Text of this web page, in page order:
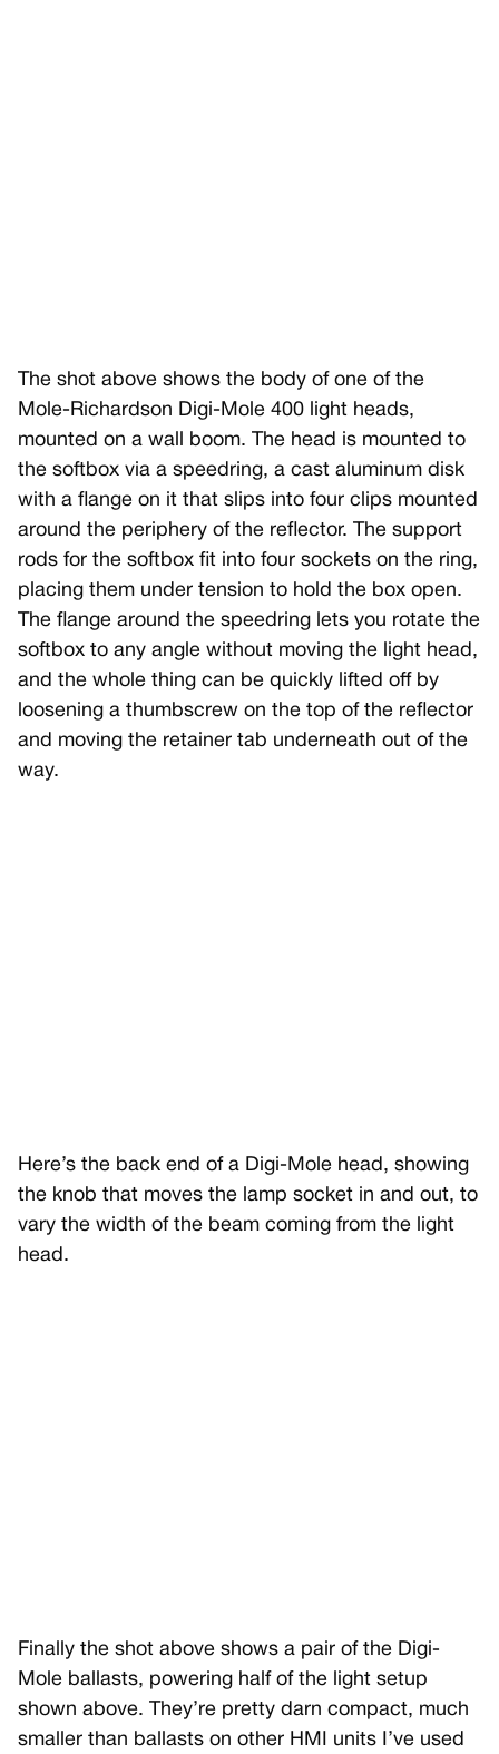
The shot above shows the body of one of the
Mole-Richardson Digi-Mole 400 light heads,
mounted on a wall boom. The head is mounted to
the softbox via a speedring, a cast aluminum disk
with a flange on it that slips into four clips mounted
around the periphery of the reflector. The support
rods for the softbox fit into four sockets on the ring,
placing them under tension to hold the box open.
The flange around the speedring lets you rotate the
softbox to any angle without moving the light head,
and the whole thing can be quickly lifted off by
loosening a thumbscrew on the top of the reflector
and moving the retainer tab underneath out of the
way.
Here’s the back end of a Digi-Mole head, showing
the knob that moves the lamp socket in and out, to
vary the width of the beam coming from the light
head.
Finally the shot above shows a pair of the Digi-
Mole ballasts, powering half of the light setup
shown above. They’re pretty darn compact, much
smaller than ballasts on other HMI units I’ve used